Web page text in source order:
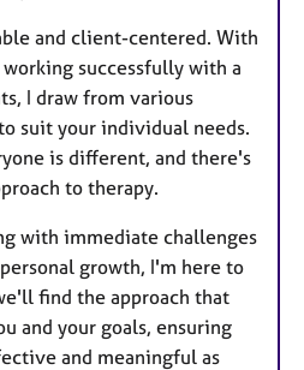
and client-centered. With
successfully with a
I draw from various
suit your individual needs.
is different, and there's
to therapy.
with immediate challenges
growth, I'm here to
find the approach that
and your goals, ensuring
and meaningful as